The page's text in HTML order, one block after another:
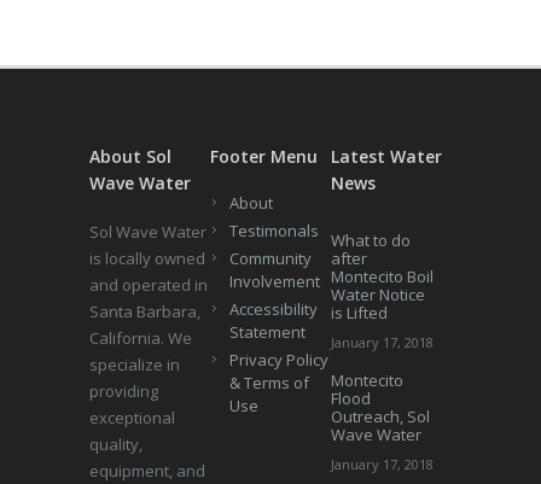
About Sol
Wave Water
Sol Wave Water
is locally owned
and operated in
Santa Barbara,
California. We
specialize in
providing
exceptional
quality,
equipment, and
Footer Menu
About
Testimonals
Community
Involvement
Accessibility
Statement
Privacy Policy
& Terms of
Use
Latest Water
News
What to do
after
Montecito Boil
Water Notice
is Lifted
January 17, 2018
Montecito
Flood
Outreach, Sol
Wave Water
January 17, 2018